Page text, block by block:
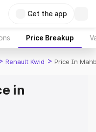
Get the app
Price Breakup
Renault Kwid > Price In
in